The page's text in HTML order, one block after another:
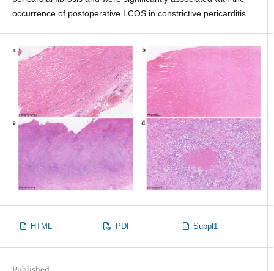
occurrence of postoperative LCOS in constrictive pericarditis.
HTML PDF Suppl1